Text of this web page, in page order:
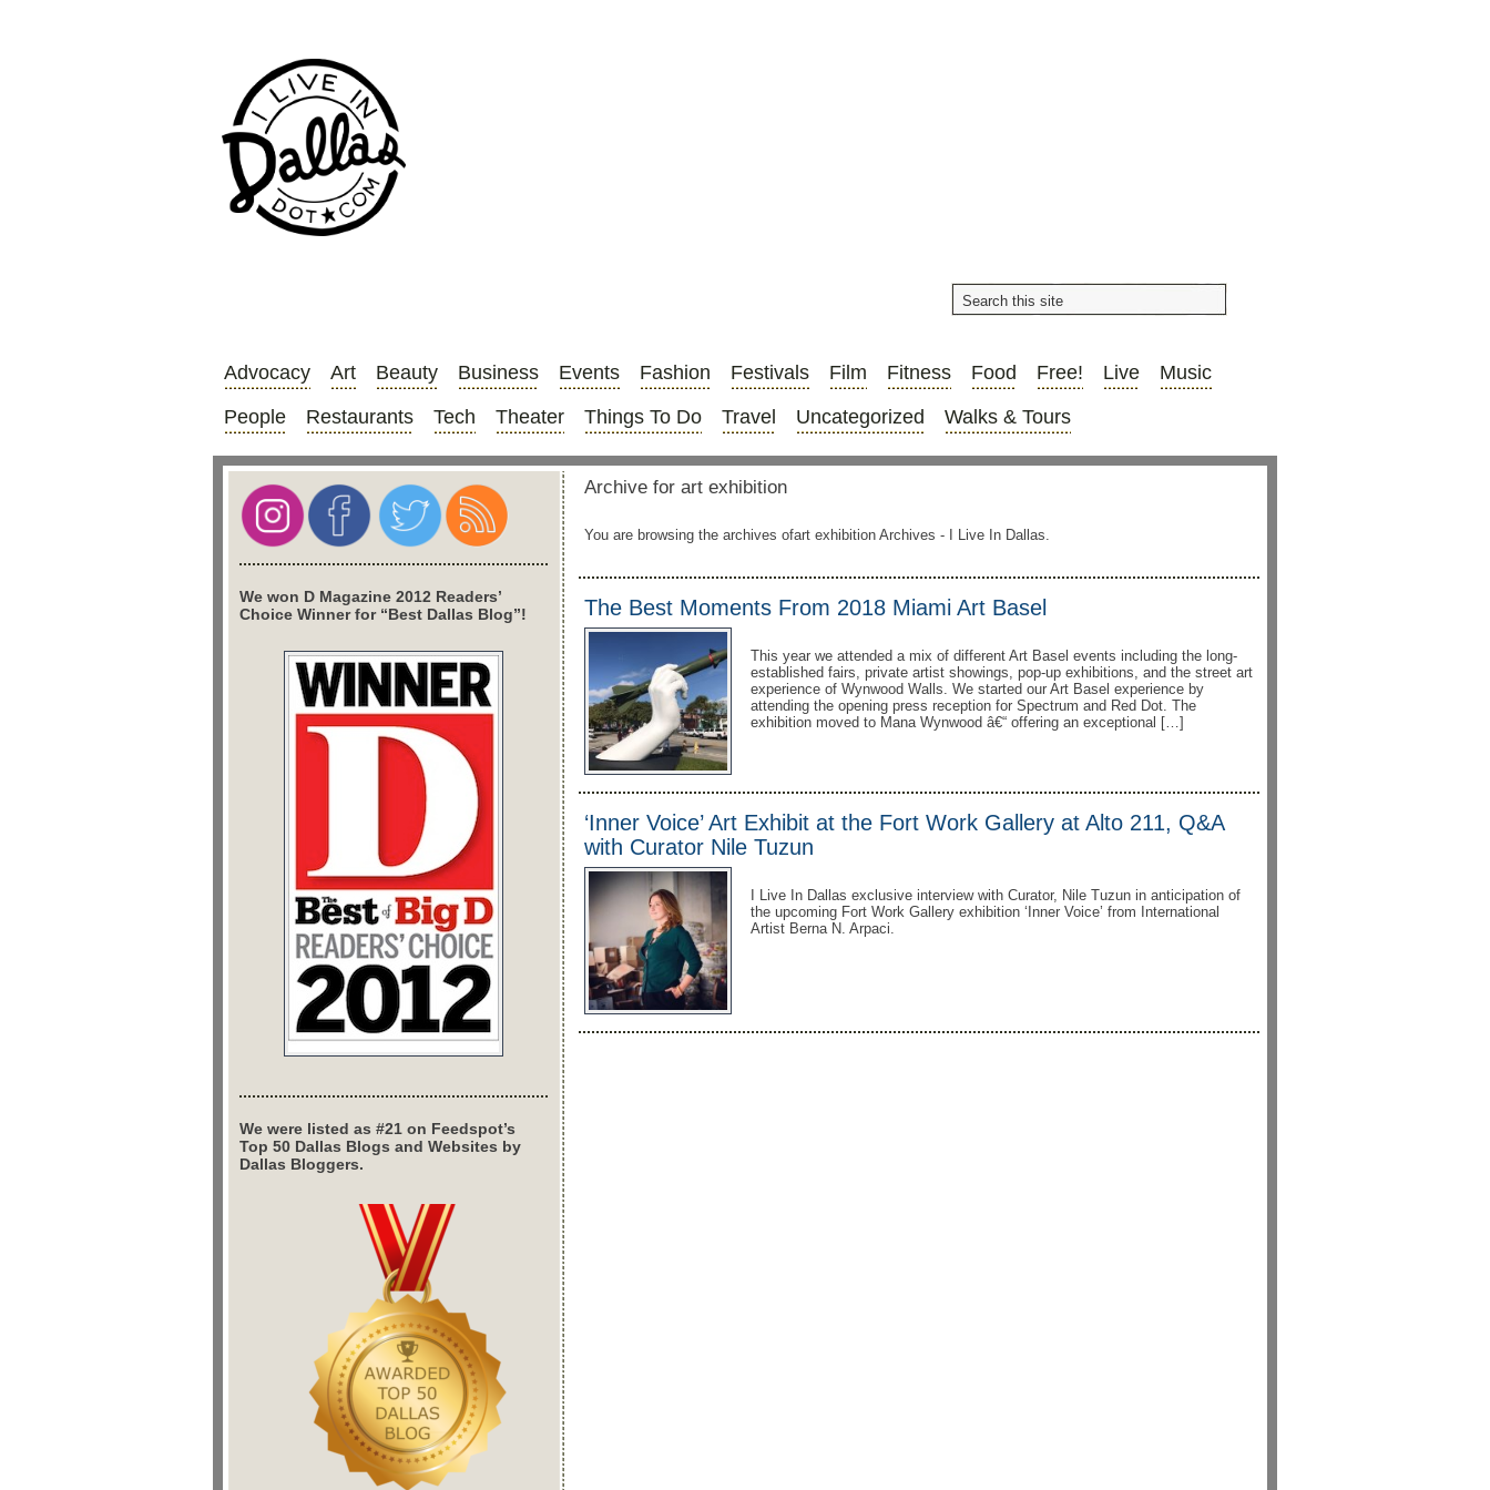
Advocacy Art Beauty Business Events Fashion Festivals Film Fitness Food Free! Live
Music
People
Restaurants Tech Theater Things To Do Travel Uncategorized Walks & Tours
Archive for art exhibition
You are browsing the archives ofart exhibition Archives - I Live In Dallas.
The Best Moments From 2018 Miami Art Basel
This year we attended a mix of different Art Basel events including the long-
established fairs, private artist showings, pop-up exhibitions, and the street art
experience of Wynwood Walls. We started our Art Basel experience by
attending the opening press reception for Spectrum and Red Dot. The
exhibition moved to Mana Wynwood â€“ offering an exceptional […]
‘Inner Voice’ Art Exhibit at the Fort Work Gallery at Alto 211, Q&A
with Curator Nile Tuzun
I Live In Dallas exclusive interview with Curator, Nile Tuzun in anticipation of
the upcoming Fort Work Gallery exhibition ‘Inner Voice’ from International
Artist Berna N. Arpaci.
We won D Magazine 2012 Readers’
Choice Winner for “Best Dallas Blog”!
We were listed as #21 on Feedspot’s
Top 50 Dallas Blogs and Websites by
Dallas Bloggers.